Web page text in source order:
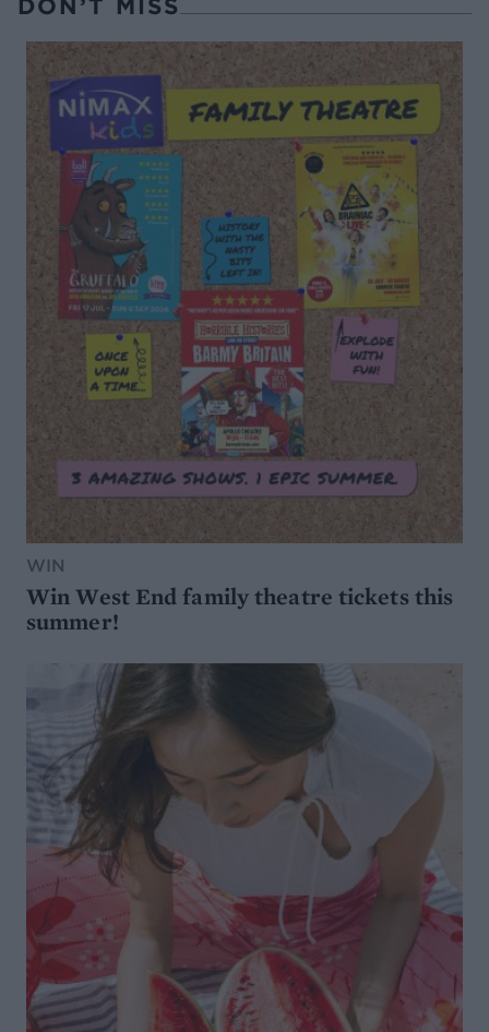
WIN
Win West End family theatre tickets this
summer!